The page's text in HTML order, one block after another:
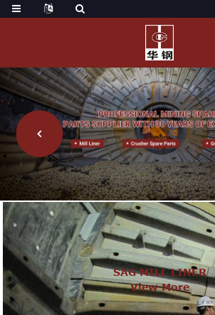
SAG MILL LINER
View More